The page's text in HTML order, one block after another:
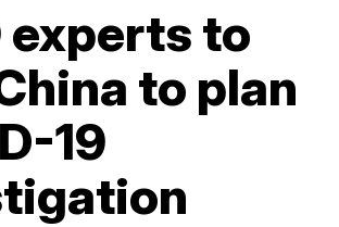
experts to
to plan
19